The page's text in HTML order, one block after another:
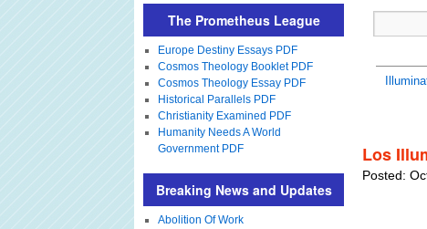
Los
Posted:
The Prometheus League
Europe Destiny Essays PDF
Cosmos Theology Booklet PDF
Cosmos Theology Essay PDF
Historical Parallels PDF
Christianity Examined PDF
Humanity Needs A World
Government PDF
Breaking News and Updates
Abolition Of Work